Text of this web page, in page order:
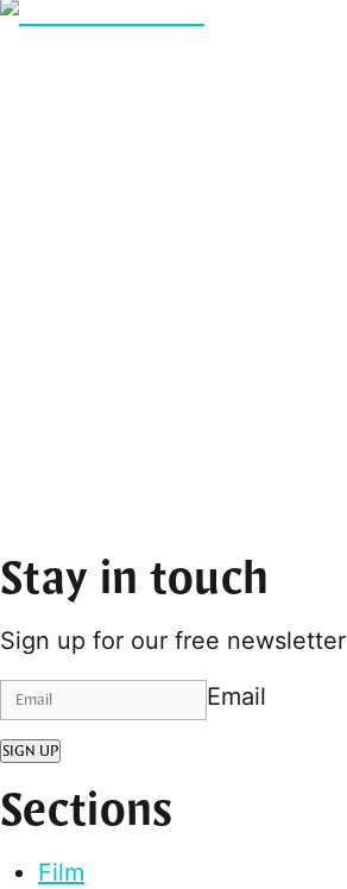
Stay in touch
Sign up for our free newsletter
Email
SIGN UP
Sections
Film